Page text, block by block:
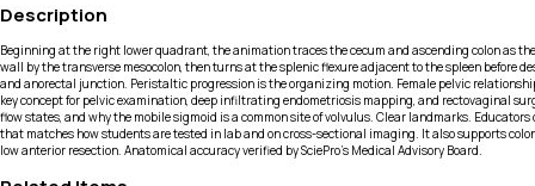
Description
Beginning at the right lower quadrant, the animation traces the cecum and ascending colon as
wall by the transverse mesocolon, then turns at the splenic flexure adjacent to the spleen
and anorectal junction. Peristaltic progression is the organizing motion. Female pelvic
key concept for pelvic examination, deep infiltrating endometriosis mapping, and rectovaginal
flow states, and why the mobile sigmoid is a common site of volvulus. Clear landmarks.
that matches how students are tested in lab and on cross-sectional imaging. It also supports
low anterior resection. Anatomical accuracy verified by SciePro's Medical Advisory Board.